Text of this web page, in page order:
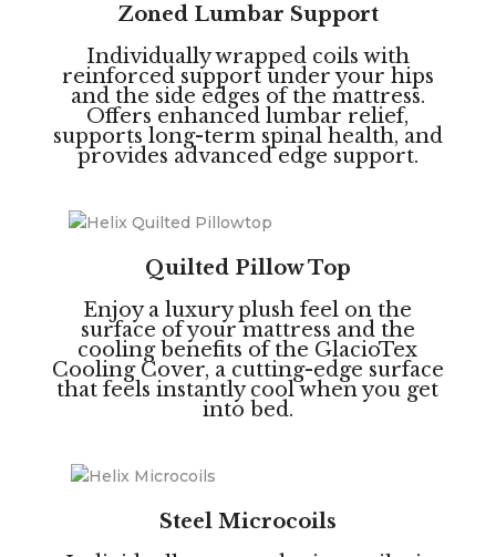
Zoned Lumbar Support
Individually wrapped coils with
reinforced support under your hips
and the side edges of the mattress.
Offers enhanced lumbar relief,
supports long-term spinal health, and
provides advanced edge support.
Quilted Pillow Top
Enjoy a luxury plush feel on the
surface of your mattress and the
cooling benefits of the GlacioTex
Cooling Cover, a cutting-edge surface
that feels instantly cool when you get
into bed.
Steel Microcoils